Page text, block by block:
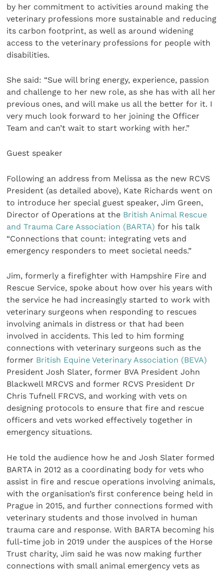
by her commitment to activities around making the
veterinary professions more sustainable and reducing
its carbon footprint, as well as around widening
access to the veterinary professions for people with
disabilities.
She said: “Sue will bring energy, experience, passion
and challenge to her new role, as she has with all her
previous ones, and will make us all the better for it. I
very much look forward to her joining the Officer
Team and can’t wait to start working with her.”
Guest speaker
Following an address from Melissa as the new RCVS
President (as detailed above), Kate Richards went on
to introduce her special guest speaker, Jim Green,
Director of Operations at the British Animal Rescue
and Trauma Care Association (BARTA) for his talk
“Connections that count: integrating vets and
emergency responders to meet societal needs.”
Jim, formerly a firefighter with Hampshire Fire and
Rescue Service, spoke about how over his years with
the service he had increasingly started to work with
veterinary surgeons when responding to rescues
involving animals in distress or that had been
involved in accidents. This led to him forming
connections with veterinary surgeons such as the
former British Equine Veterinary Association (BEVA)
President Josh Slater, former BVA President John
Blackwell MRCVS and former RCVS President Dr
Chris Tufnell FRCVS, and working with vets on
designing protocols to ensure that fire and rescue
officers and vets worked effectively together in
emergency situations.
He told the audience how he and Josh Slater formed
BARTA in 2012 as a coordinating body for vets who
assist in fire and rescue operations involving animals,
with the organisation’s first conference being held in
Prague in 2015, and further connections formed with
veterinary students and those involved in human
trauma care and response. With BARTA becoming his
full-time job in 2019 under the auspices of the Horse
Trust charity, Jim said he was now making further
connections with small animal emergency vets as